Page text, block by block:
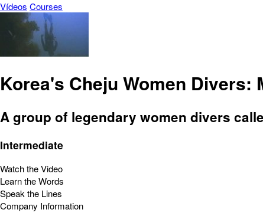
Vídeos Courses
Korea's Cheju Women Divers:
A group of legendary women divers
Intermediate
Watch the Video
Learn the Words
Speak the Lines
Company Information